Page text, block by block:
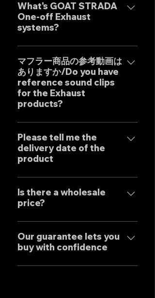
What's GOAT STRADA
One-off Exhaust
systems?
Our one-off muffler brand
"GOAT STRADA" is an exhaust
system whose motto is to
create the ultimate sound. This
product is based on the
Japanese sense of
Japanese designers working
exclusively at our own factory,
and achieves reliable precision
and overwhelming cost
performance.
マフラー商品の参考動画は
ありますか/Do you have
reference sound clips
for the Exhaust
products?
はい、弊社のマフラーは国内のお
客様はもとより世界中のお客様に
広くご販売しておりますので動画
に関しましては個別的にお問い合
only to domestic customers
but to customers around the
individually.
Please tell me the
delivery date of the
product
Our mufflers are completely
tailor-made to order to meet
the needs of our customers, so
products. Stainless steel
mufflers: 25-30 days Titanium
Is there a wholesale
price?
We have set wholesale prices
for all our products, so please
feel free to contact us
Our guarantee lets you
buy with confidence
Our mufflers are sold to many